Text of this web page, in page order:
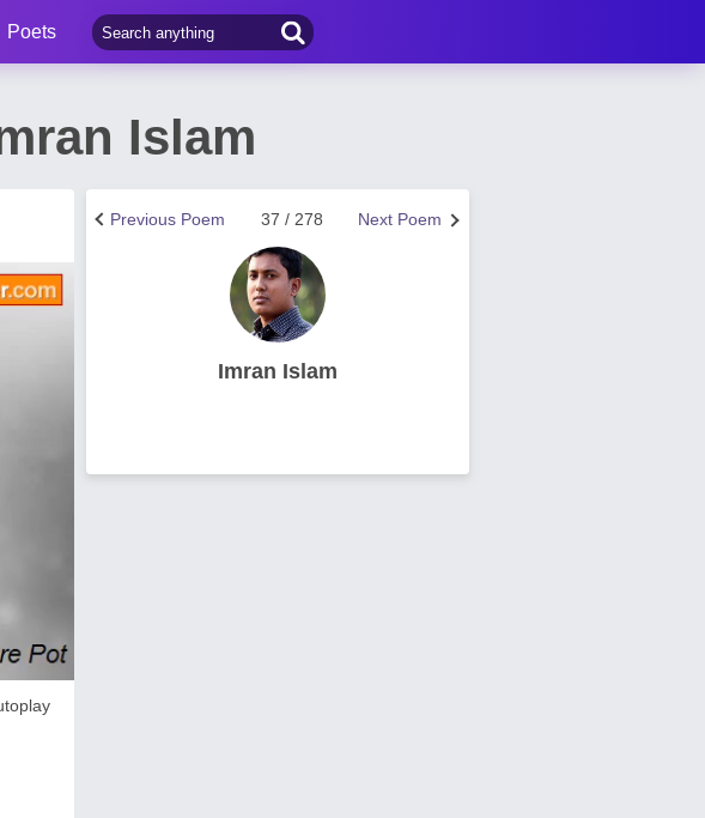
Poets
Islam
Next Poem
37 / 278
Previous Poem
Imran Islam